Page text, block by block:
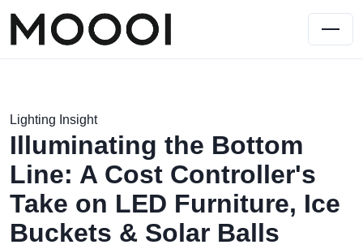
Lighting Insight
Illuminating the Bottom
Line: A Cost Controller's
Take on LED Furniture, Ice
Buckets & Solar Balls